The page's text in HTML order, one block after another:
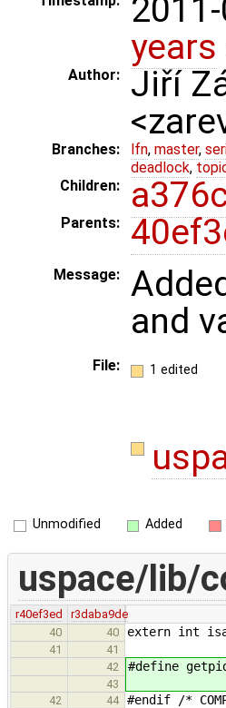
years
Author:
Jiří
Branches: lfn, master,
deadlock,
Children:
Parents:
Message:
and
File: 1 edited
Unmodified Added
uspace/lib/
r40ef3ed
r3daba9de
40
40 extern int
41
41
42
#define
43
42
44 #endif /*